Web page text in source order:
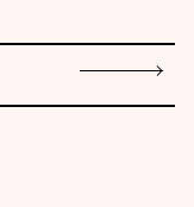
Sign up